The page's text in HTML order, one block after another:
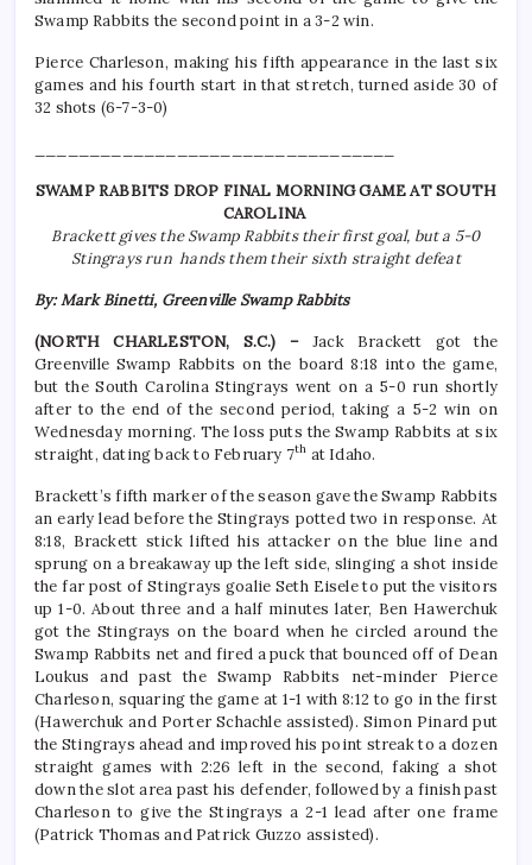
Swamp Rabbits the second point in a 3-2 win.
Pierce Charleson, making his fifth appearance in the last six
games and his fourth start in that stretch, turned aside 30 of
32 shots (6-7-3-0)
SWAMP RABBITS DROP FINAL MORNING GAME AT SOUTH
CAROLINA
Brackett gives the Swamp Rabbits their first goal, but a 5-0
Stingrays run hands them their sixth straight defeat
By: Mark Binetti, Greenville Swamp Rabbits
(NORTH CHARLESTON, S.C.) –Jack Brackett got the
Greenville Swamp Rabbits on the board 8:18 into the game,
but the South Carolina Stingrays went on a 5-0 run shortly
after to the end of the second period, taking a 5-2 win on
Wednesday morning. The loss puts the Swamp Rabbits at six
straight, dating back to February 7th at Idaho.
Brackett’s fifth marker of the season gave the Swamp Rabbits
an early lead before the Stingrays potted two in response. At
8:18, Brackett stick lifted his attacker on the blue line and
sprung on a breakaway up the left side, slinging a shot inside
the far post of Stingrays goalie Seth Eisele to put the visitors
up 1-0. About three and a half minutes later, Ben Hawerchuk
got the Stingrays on the board when he circled around the
Swamp Rabbits net and fired a puck that bounced off of Dean
Loukus and past the Swamp Rabbits net-minder Pierce
Charleson, squaring the game at 1-1 with 8:12 to go in the first
(Hawerchuk and Porter Schachle assisted). Simon Pinard put
the Stingrays ahead and improved his point streak to a dozen
straight games with 2:26 left in the second, faking a shot
down the slot area past his defender, followed by a finish past
Charleson to give the Stingrays a 2-1 lead after one frame
(Patrick Thomas and Patrick Guzzo assisted).